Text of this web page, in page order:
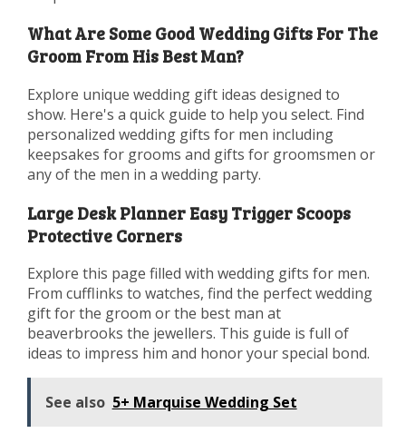
What Are Some Good Wedding Gifts For The
Groom From His Best Man?
Explore unique wedding gift ideas designed to
show. Here's a quick guide to help you select. Find
personalized wedding gifts for men including
keepsakes for grooms and gifts for groomsmen or
any of the men in a wedding party.
Large Desk Planner Easy Trigger Scoops
Protective Corners
Explore this page filled with wedding gifts for men.
From cufflinks to watches, find the perfect wedding
gift for the groom or the best man at
beaverbrooks the jewellers. This guide is full of
ideas to impress him and honor your special bond.
See also 5+ Marquise Wedding Set